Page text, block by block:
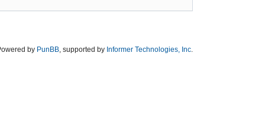
by PunBB , supported by Informer Technologies, Inc